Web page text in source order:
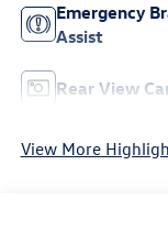
Emergency
Assist
Rear View
View More